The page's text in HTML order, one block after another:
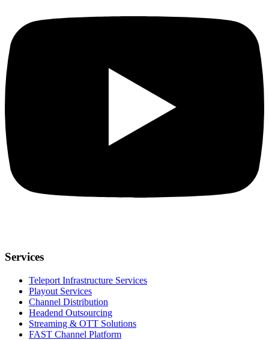
Services
Teleport Infrastructure Services
Playout Services
Channel Distribution
Headend Outsourcing
Streaming & OTT Solutions
FAST Channel Platform